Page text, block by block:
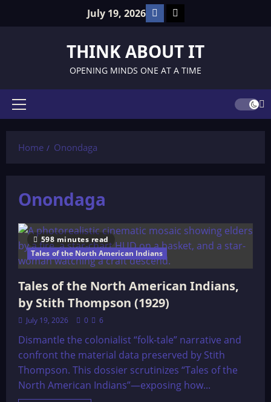
July 19, 2026 Facebook
TikTok
THINK ABOUT IT
OPENING MINDS ONE AT A TIME
Primary
Home
Onondaga
Onondaga
598 minutes read
Tales of the North American Indians
Tales of the North American Indians,
by Stith Thompson (1929)
July 19, 2026 0 6
Dismantle the colonialist “folk-tale” narrative and
confront the material data preserved by Stith
Thompson. This dossier scrutinizes “Tales of the
North American Indians”—exposing how...